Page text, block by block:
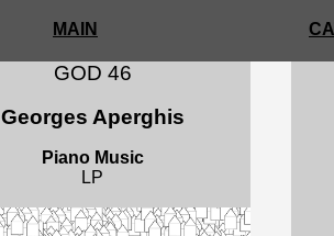
MAIN
GOD 46
Georges Aperghis
Piano Music
LP